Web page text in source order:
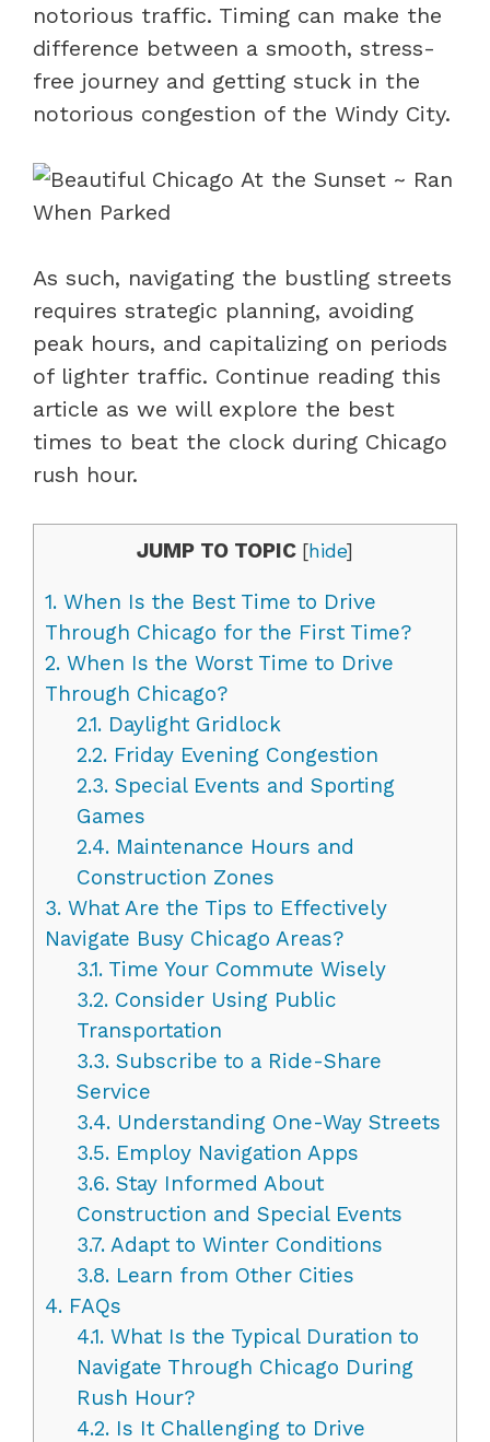
notorious traffic. Timing can make the
difference between a smooth, stress-
free journey and getting stuck in the
notorious congestion of the Windy City.
As such, navigating the bustling streets
requires strategic planning, avoiding
peak hours, and capitalizing on periods
of lighter traffic. Continue reading this
article as we will explore the best
times to beat the clock during Chicago
rush hour.
JUMP TO TOPIC [hide]
1. When Is the Best Time to Drive
Through Chicago for the First Time?
2. When Is the Worst Time to Drive
Through Chicago?
2.1.Daylight Gridlock
2.2.Friday Evening Congestion
2.3.Special Events and Sporting
Games
2.4.Maintenance Hours and
Construction Zones
3. What Are the Tips to Effectively
Navigate Busy Chicago Areas?
3.1.Time Your Commute Wisely
3.2.Consider Using Public
Transportation
3.3.Subscribe to a Ride-Share
Service
3.4.Understanding One-Way Streets
3.5.Employ Navigation Apps
3.6.Stay Informed About
Construction and Special Events
3.7.Adapt to Winter Conditions
3.8.Learn from Other Cities
4. FAQs
4.1.What Is the Typical Duration to
Navigate Through Chicago During
Rush Hour?
4.2.Is It Challenging to Drive